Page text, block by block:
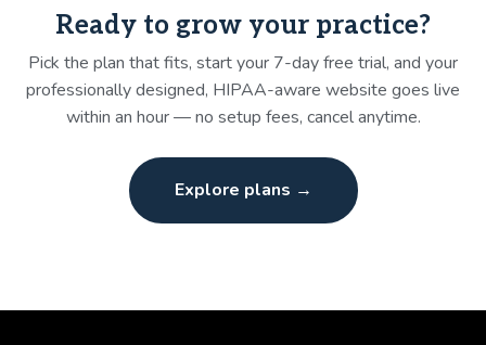
Ready to grow your practice?
Pick the plan that fits, start your 7-day free trial, and your
professionally designed, HIPAA-aware website goes live
within an hour — no setup fees, cancel anytime.
Explore plans →